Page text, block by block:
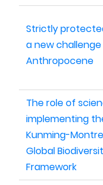
Strictly
a new
Anthropocene
The role of
implementing
Kunming-
Global
Framework